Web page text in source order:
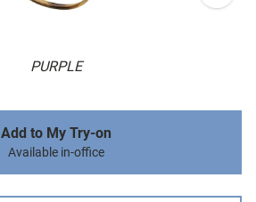
PURPLE
Add to My Try-on
Available in-office